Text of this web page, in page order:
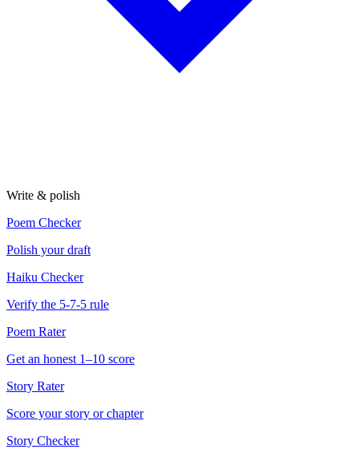
Write & polish
Poem Checker
Polish your draft
Haiku Checker
Verify the 5-7-5 rule
Poem Rater
Get an honest 1–10 score
Story Rater
Score your story or chapter
Story Checker